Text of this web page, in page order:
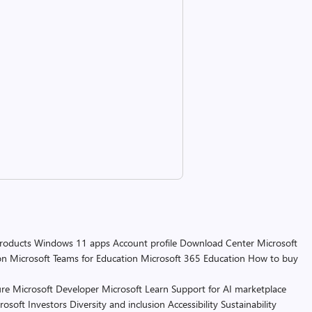
Windows 11 apps Account profile Download Center Microsoft
Microsoft Teams for Education Microsoft 365 Education How to buy
Microsoft Developer Microsoft Learn Support for AI marketplace
Investors Diversity and inclusion Accessibility Sustainability